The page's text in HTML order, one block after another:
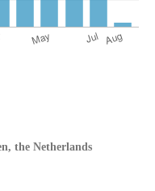
the Netherlands